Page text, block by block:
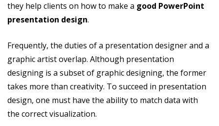
they help clients on how to make a good PowerPoint
presentation design.
Frequently, the duties of a presentation designer and a
graphic artist overlap. Although presentation
designing is a subset of graphic designing, the former
takes more than creativity. To succeed in presentation
design, one must have the ability to match data with
the correct visualization.